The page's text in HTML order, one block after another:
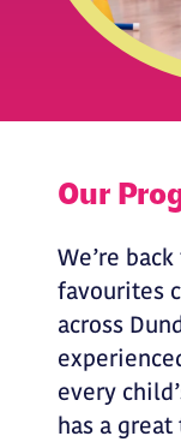
Our
We’re
favourites
across
every
has a great